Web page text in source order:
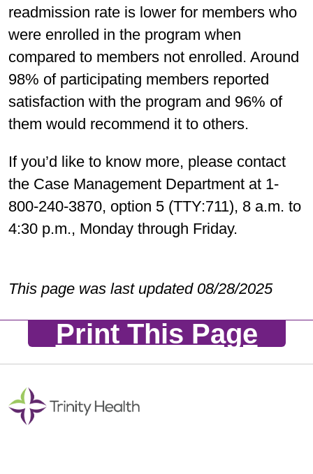
readmission rate is lower for members who
were enrolled in the program when
compared to members not enrolled. Around
98% of participating members reported
satisfaction with the program and 96% of
them would recommend it to others.
If you’d like to know more, please contact
the Case Management Department at 1-
800-240-3870, option 5 (TTY:711), 8 a.m. to
4:30 p.m., Monday through Friday.
This page was last updated 08/28/2025
Print This Page